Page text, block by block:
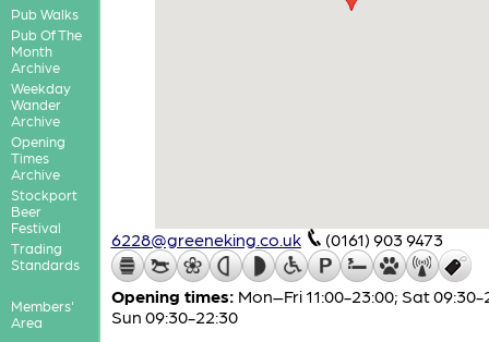
Pub Walks
Pub Of The
Month
Archive
Weekday
Wander
Archive
Opening
Times
Archive
Stockport
Beer
Festival
Trading
Standards
Members'
Area
6228@greeneking.co.uk (0161) 903 9473
Opening times: Mon–Fri 11:00-23:00; Sat 09:30-
Sun 09:30-22:30